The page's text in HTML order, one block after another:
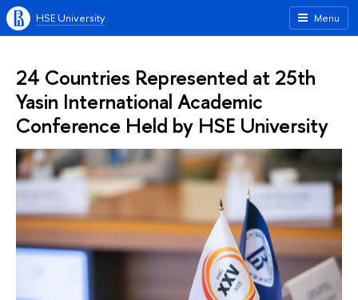
Menu
HSE University
24 Countries Represented at 25th
Yasin International Academic
Conference Held by HSE University